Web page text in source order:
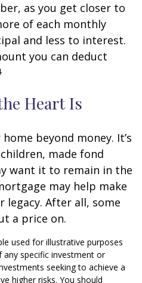
as you get closer to
of each monthly
and less to interest.
you can deduct
Heart Is
beyond money. It’s
made fond
want it to remain in the
may help make
After all, some
a price on.
used for illustrative purposes
specific investment or
seeking to achieve a
higher risks. You should